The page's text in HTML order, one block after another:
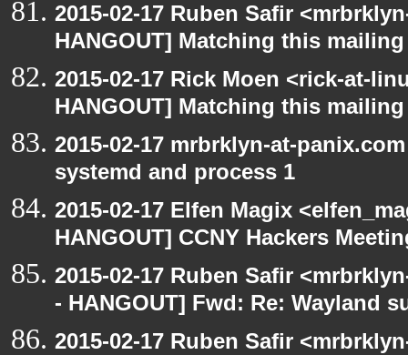
2015-02-17 Ruben Safir
HANGOUT] Matching this
2015-02-17 Rick Moen <rick-at-
HANGOUT] Matching this
2015-02-17 mrbrklyn-at-
systemd and process 1
2015-02-17 Elfen Magix
HANGOUT] CCNY Hackers
2015-02-17 Ruben Safir
- HANGOUT] Fwd: Re: Wayland
2015-02-17 Ruben Safir